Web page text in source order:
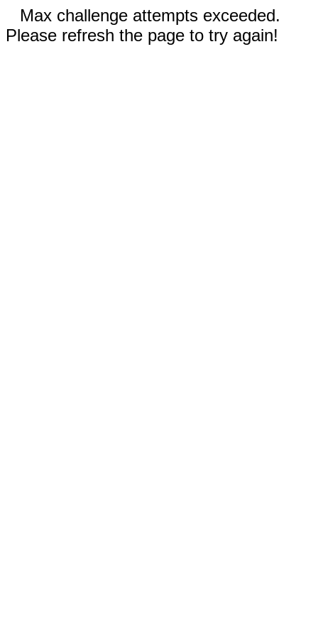
Max challenge attempts exceeded.
Please refresh the page to try again!